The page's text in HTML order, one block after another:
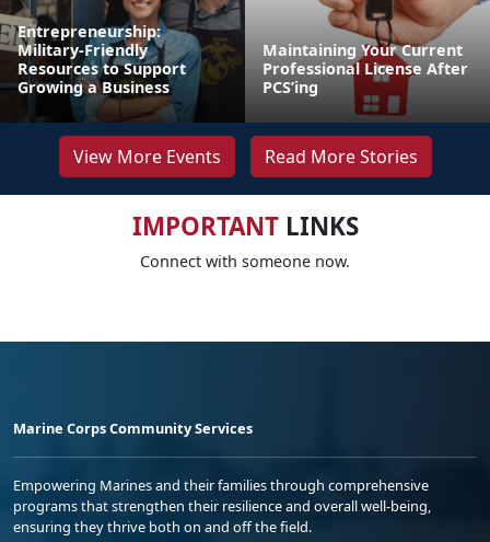
Entrepreneurship:
Military-Friendly
Resources to Support
Growing a Business
Maintaining Your Current
Professional License After
PCS’ing
View More Events Read More Stories
IMPORTANTLINKS
Connect with someone now.
Marine Corps Community Services
Empowering Marines and their families through comprehensive
programs that strengthen their resilience and overall well-being,
ensuring they thrive both on and off the field.